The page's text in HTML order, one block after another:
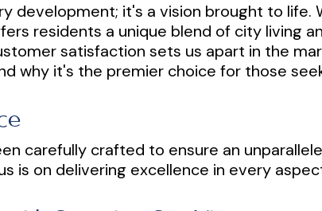
development; it's a vision brought to
residents a unique blend of city living
satisfaction sets us apart in the
why it's the premier choice for those
carefully crafted to ensure an
is on delivering excellence in every